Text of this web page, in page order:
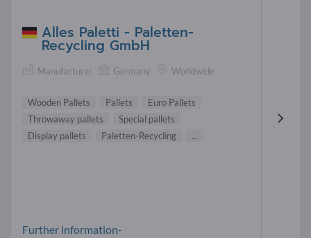
Alles Paletti - Paletten-
Recycling GmbH
Manufacturer Germany Worldwide
Wooden Pallets Pallets
Euro Pallets
Throwaway pallets
Special pallets
Display pallets
Paletten-Recycling ...
Further information-